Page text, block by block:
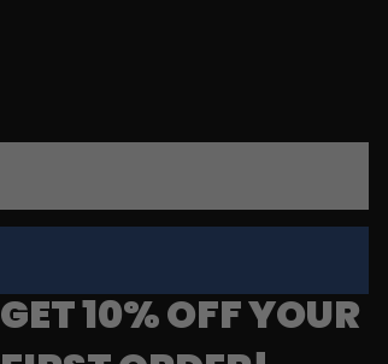
GET 10% OFF YOUR